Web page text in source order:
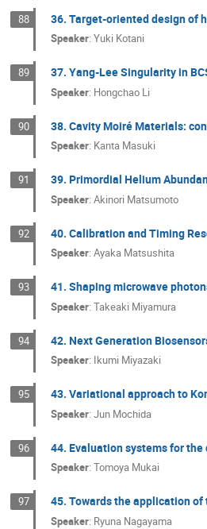
88 36. Target-oriented design of
Speaker:Yuki Kotani
89 37. Yang-Lee Singularity in
Speaker: Hongchao Li
90 38. Cavity Moiré Materials:
Speaker: Kanta Masuki
91 39. Primordial Helium
Speaker:Akinori Matsumoto
92 40. Calibration and Timing
Speaker:Ayaka Matsushita
93 41. Shaping microwave
Speaker:Takeaki Miyamura
94 42. Next Generation
Speaker: Ikumi Miyazaki
95 43. Variational approach to
Speaker:Jun Mochida
96 44. Evaluation systems for
Speaker:Tomoya Mukai
97 45. Towards the application
Speaker: Ryuna Nagayama